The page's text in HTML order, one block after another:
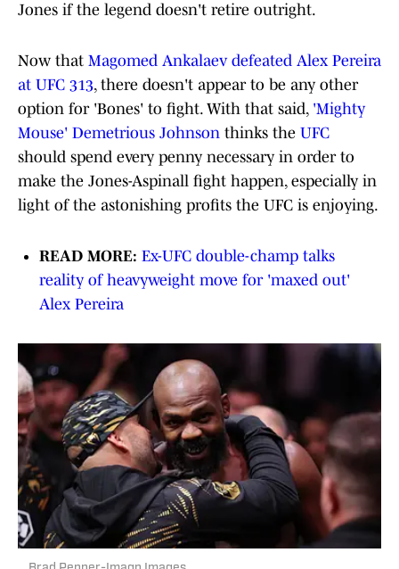
Jones if the legend doesn't retire outright.
Now that Magomed Ankalaev defeated Alex Pereira
at UFC 313, there doesn't appear to be any other
option for 'Bones' to fight. With that said, 'Mighty
Mouse' Demetrious Johnson thinks the UFC
should spend every penny necessary in order to
make the Jones-Aspinall fight happen, especially in
light of the astonishing profits the UFC is enjoying.
READ MORE: Ex-UFC double-champ talks
reality of heavyweight move for 'maxed out'
Alex Pereira